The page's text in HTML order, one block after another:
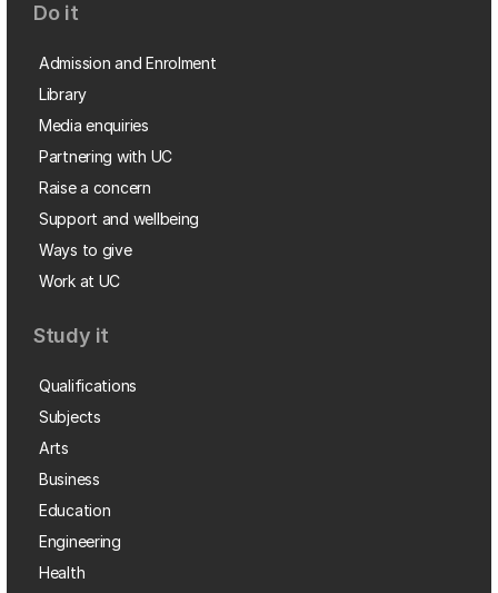
Do it
Admission and Enrolment
Library
Media enquiries
Partnering with UC
Raise a concern
Support and wellbeing
Ways to give
Work at UC
Study it
Qualifications
Subjects
Arts
Business
Education
Engineering
Health